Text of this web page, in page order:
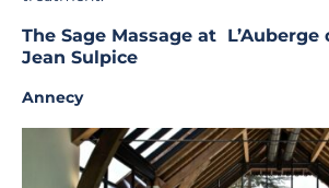
The Sage Massage at L’Auberge
Jean Sulpice
Annecy